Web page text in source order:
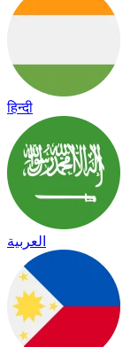
हिन्दी
العربية